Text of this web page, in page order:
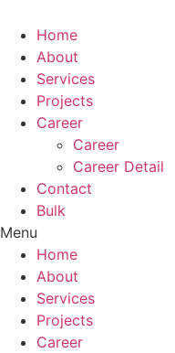
content
Home
About
Services
Projects
Career
Career
Career Detail
Contact
Bulk
Menu
Home
About
Services
Projects
Career